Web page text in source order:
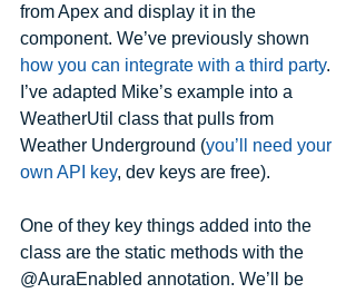
from Apex and display it in the
component. We’ve previously shown
how you can integrate with a third party.
I’ve adapted Mike’s example into a
WeatherUtil class that pulls from
Weather Underground (you’ll need your
own API key, dev keys are free).
One of they key things added into the
class are the static methods with the
@AuraEnabled annotation. We’ll be